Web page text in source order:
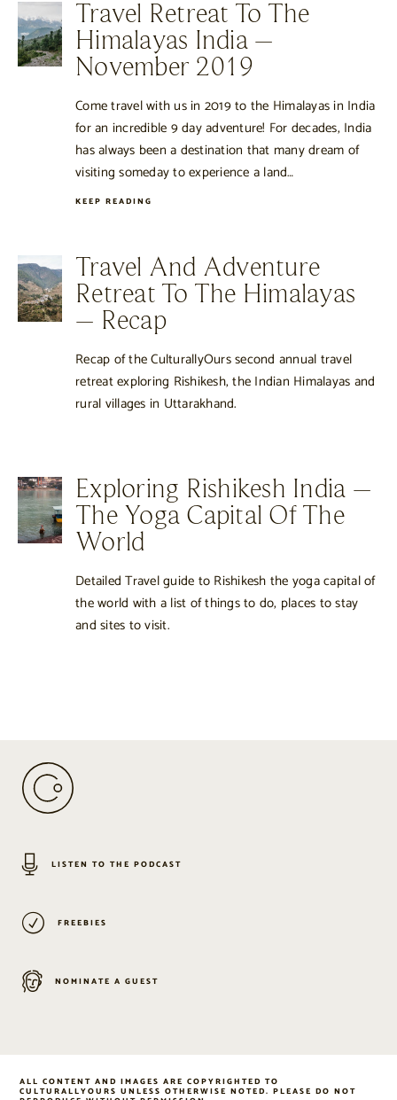
Travel Retreat To The
Himalayas India –
November 2019
Come travel with us in 2019 to the Himalayas in India
for an incredible 9 day adventure! For decades, India
has always been a destination that many dream of
visiting someday to experience a land…
KEEP READING
Travel And Adventure
Retreat To The Himalayas
– Recap
Recap of the CulturallyOurs second annual travel
retreat exploring Rishikesh, the Indian Himalayas and
rural villages in Uttarakhand.
Exploring Rishikesh India –
The Yoga Capital Of The
World
Detailed Travel guide to Rishikesh the yoga capital of
the world with a list of things to do, places to stay
and sites to visit.
LISTEN TO THE PODCAST
FREEBIES
NOMINATE A GUEST
ALL CONTENT AND IMAGES ARE COPYRIGHTED TO
CULTURALLYOURS UNLESS OTHERWISE NOTED. PLEASE DO NOT